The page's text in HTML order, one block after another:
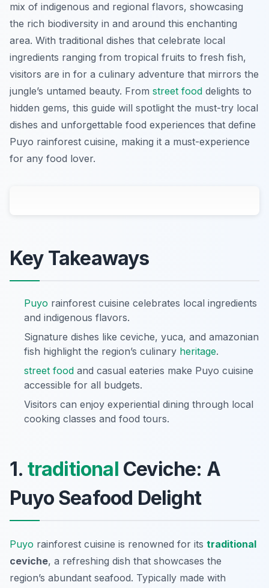
mix of indigenous and regional flavors, showcasing
the rich biodiversity in and around this enchanting
area. With traditional dishes that celebrate local
ingredients ranging from tropical fruits to fresh fish,
visitors are in for a culinary adventure that mirrors the
jungle’s untamed beauty. From street food delights to
hidden gems, this guide will spotlight the must-try local
dishes and unforgettable food experiences that define
Puyo rainforest cuisine, making it a must-experience
for any food lover.
Key Takeaways
Puyo rainforest cuisine celebrates local ingredients
and indigenous flavors.
Signature dishes like ceviche, yuca, and amazonian
fish highlight the region’s culinary heritage.
street food and casual eateries make Puyo cuisine
accessible for all budgets.
Visitors can enjoy experiential dining through local
cooking classes and food tours.
1. traditional Ceviche: A
Puyo Seafood Delight
Puyo rainforest cuisine is renowned for its traditional
ceviche, a refreshing dish that showcases the
region’s abundant seafood. Typically made with